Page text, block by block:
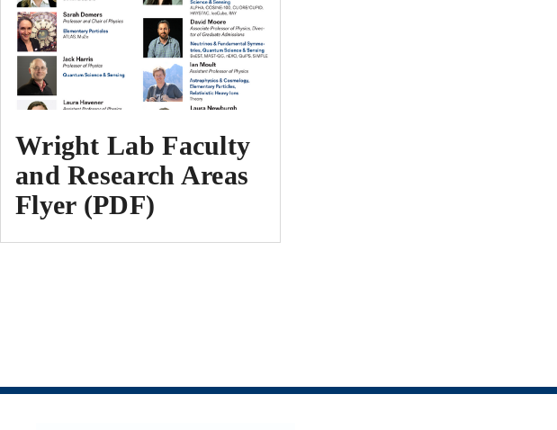
Wright Lab Faculty
and Research Areas
Flyer (PDF)